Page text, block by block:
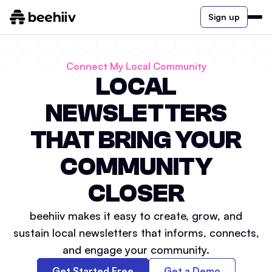
Sign up
Connect My Local Community
LOCAL
NEWSLETTERS
THAT BRING YOUR
COMMUNITY
CLOSER
beehiiv makes it easy to create, grow, and
sustain local newsletters that informs, connects,
and engage your community.